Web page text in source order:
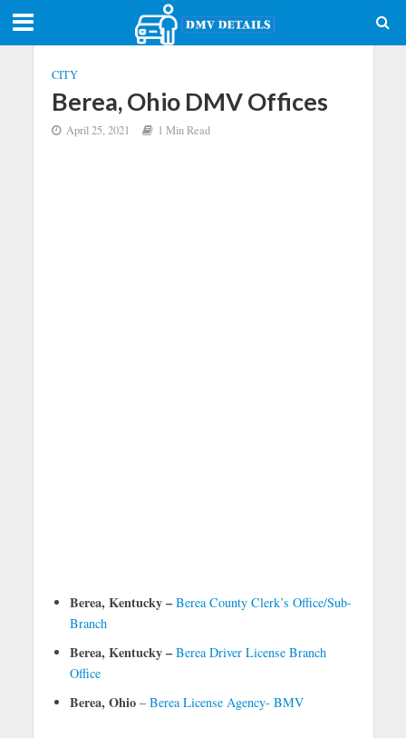
CITY
Berea, Ohio DMV Offices
April 25, 2021 1 Min Read
Berea, Kentucky – Berea County Clerk’s Office/Sub-
Branch
Berea, Kentucky – Berea Driver License Branch
Office
Berea, Ohio– Berea License Agency- BMV